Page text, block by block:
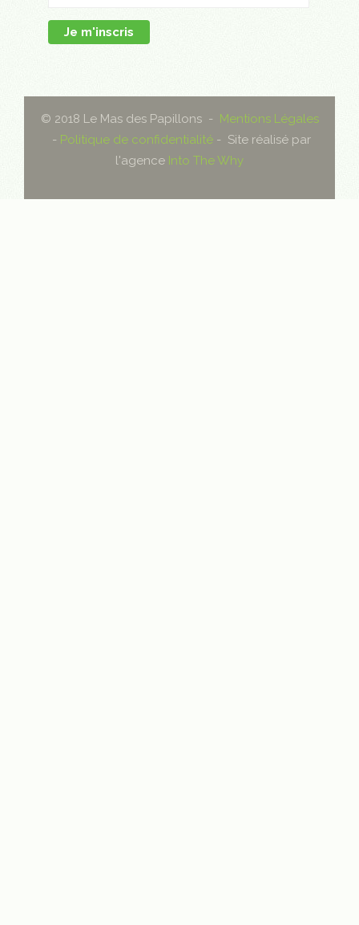
Je m'inscris
© 2018 Le Mas des Papillons -
Mentions Légales
- Politique de confidentialité- Site réalisé par
l'agence Into The Why